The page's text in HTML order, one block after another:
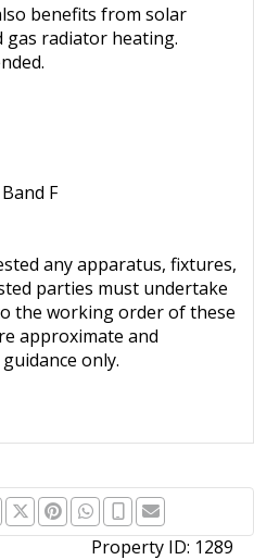
benefits from solar
gas radiator heating.
F
any apparatus, fixtures,
parties must undertake
the working order of these
approximate and
only.
Property ID: 1289